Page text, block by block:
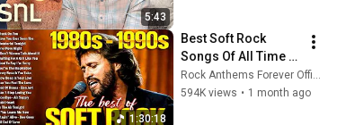
5:43
1:30:18
Best Soft Rock
Songs Of All Time 📀
🎸 Lionel Richie, Rod
Stewart, Elton John,
Rock Anthems Forever Official
594K views • 1 month ago